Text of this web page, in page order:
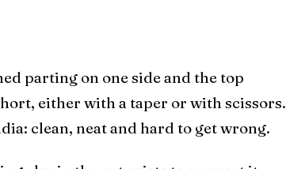
parting on one side and the top
either with a taper or with scissors.
clean, neat and hard to get wrong.